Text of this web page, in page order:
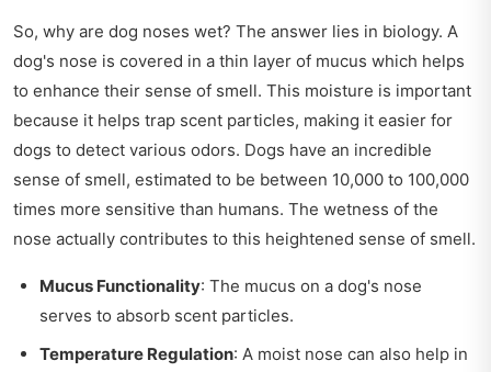
So, why are dog noses wet? The answer lies in biology. A
dog's nose is covered in a thin layer of mucus which helps
to enhance their sense of smell. This moisture is important
because it helps trap scent particles, making it easier for
dogs to detect various odors. Dogs have an incredible
sense of smell, estimated to be between 10,000 to 100,000
times more sensitive than humans. The wetness of the
nose actually contributes to this heightened sense of smell.
Mucus Functionality: The mucus on a dog's nose
serves to absorb scent particles.
Temperature Regulation: A moist nose can also help in